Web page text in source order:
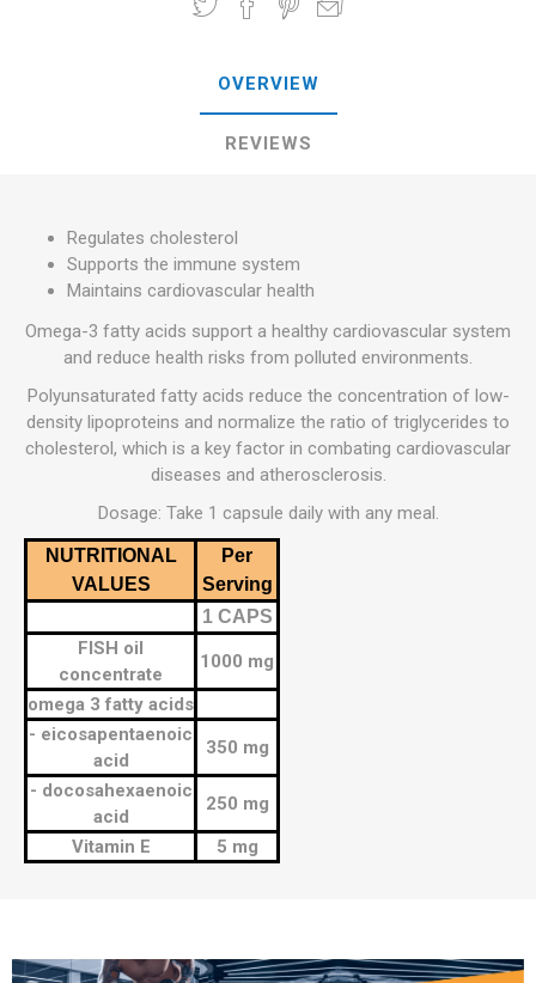
OVERVIEW
REVIEWS
Regulates cholesterol
Supports the immune system
Maintains cardiovascular health
Omega-3 fatty acids support a healthy cardiovascular system
and reduce health risks from polluted environments.
Polyunsaturated fatty acids reduce the concentration of low-
density lipoproteins and normalize the ratio of triglycerides to
cholesterol, which is a key factor in combating cardiovascular
diseases and atherosclerosis.
Dosage: Take 1 capsule daily with any meal.
NUTRITIONAL
VALUES
Per
Serving
1 CAPS
FISH oil
concentrate
1000 mg
omega 3 fatty acids
- eicosapentaenoic
acid
350 mg
- docosahexaenoic
acid
250 mg
Vitamin E
5 mg